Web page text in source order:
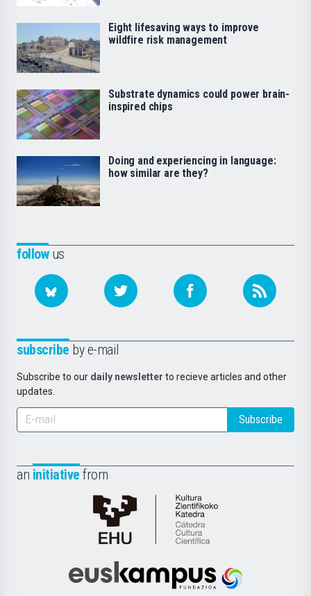
followus
subscribe by e-mail
Subscribe to our daily newsletter to recieve articles and other
updates.
Subscribe
an initiative from
Cátedra
de
Científica
Euskampus
Eight lifesaving ways to improve
wildfire risk management
Substrate dynamics could power brain-
inspired chips
Doing and experiencing in language:
how similar are they?